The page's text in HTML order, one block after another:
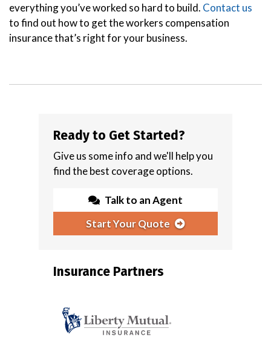
everything you’ve worked so hard to build. Contact us
to find out how to get the workers compensation
insurance that’s right for your business.
Ready to Get Started?
Give us some info and we'll help you
find the best coverage options.
Talk to an Agent
Start Your Quote
Insurance Partners